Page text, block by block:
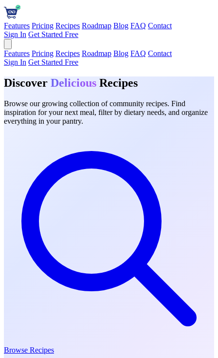
Features Pricing Recipes Roadmap Blog FAQ Contact
Sign In Get Started Free
Features Pricing Recipes Roadmap Blog FAQ Contact
Sign In Get Started Free
Discover Delicious Recipes
Browse our growing collection of community recipes. Find
inspiration for your next meal, filter by dietary needs, and organize
everything in your pantry.
Browse Recipes